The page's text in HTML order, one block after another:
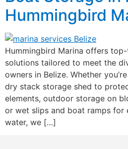
Hummingbird
Hummingbird Marina offers
solutions tailored to meet the
owners in Belize. Whether
dry stack storage shed to
elements, outdoor storage on
or wet slips and boat ramps for
water, we […]